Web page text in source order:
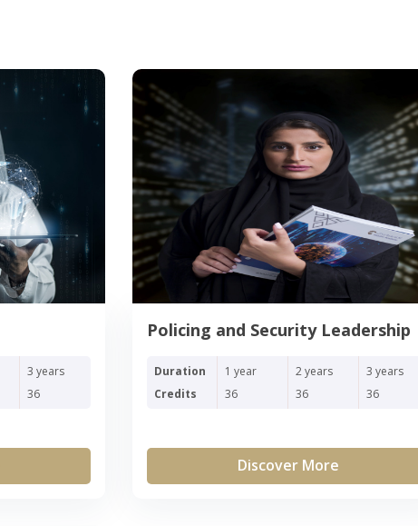
3 years
36
Policing and Security Leadership
Duration
Credits
1 year
36
2 years
36
3 years
36
Discover More